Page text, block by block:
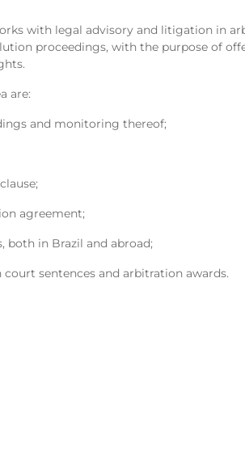
with legal advisory and litigation in
proceedings, with the purpose of
are:
and monitoring thereof;
agreement;
both in Brazil and abroad;
sentences and arbitration awards.